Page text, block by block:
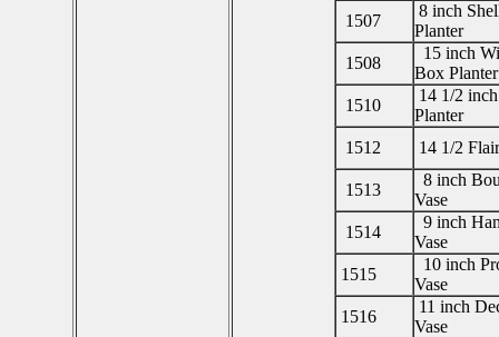
1507
8 inch
Planter
1508
15 inch
Box Planter
1510
14 1/2
Planter
1512
14 1/2
1513
8 inch
Vase
1514
9 inch
Vase
1515
10 inch
Vase
1516
11 inch
Vase